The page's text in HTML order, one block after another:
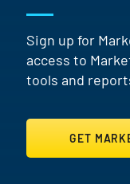
Sign up for
access to
tools and
GET